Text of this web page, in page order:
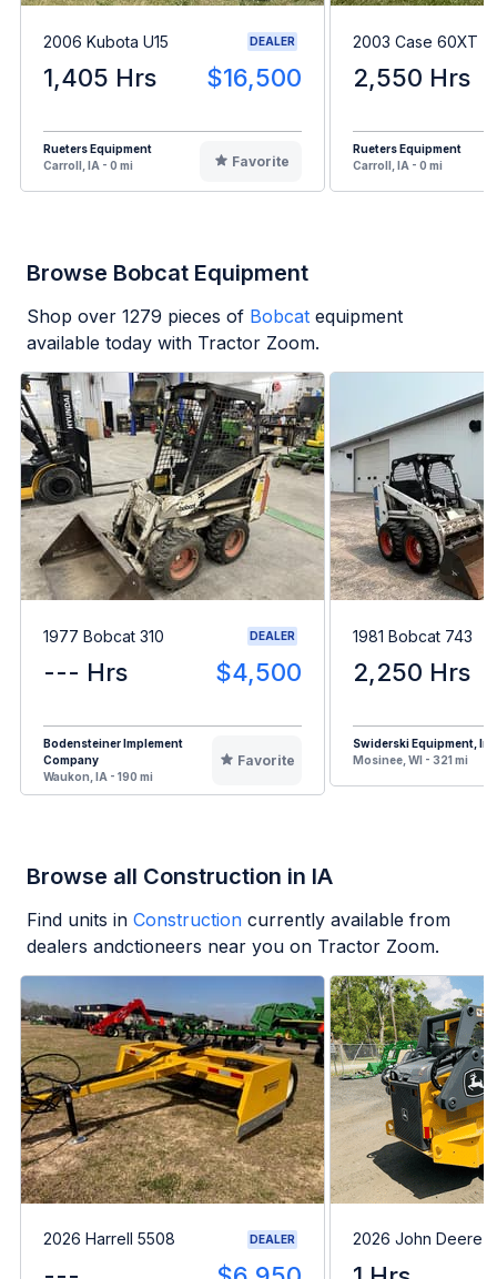
2006 Kubota U15 DEALER
1,405 Hrs $16,500
Rueters Equipment
Carroll, IA - 0 mi
Favorite
2003 Case 60XT
2,550 Hrs
Rueters Equipment
Carroll, IA - 0 mi
Browse Bobcat Equipment
Shop over 1279 pieces of Bobcat equipment
available today with Tractor Zoom.
1977 Bobcat 310 DEALER
--- Hrs $4,500
Bodensteiner Implement
Company
Waukon, IA - 190 mi
Favorite
1981 Bobcat 743
2,250 Hrs
Swiderski Equipment,
Mosinee, WI - 321 mi
Browse all Construction in IA
Find units in Construction currently available from
dealers andctioneers near you on Tractor Zoom.
2026 Harrell 5508 DEALER 2026 John Deere